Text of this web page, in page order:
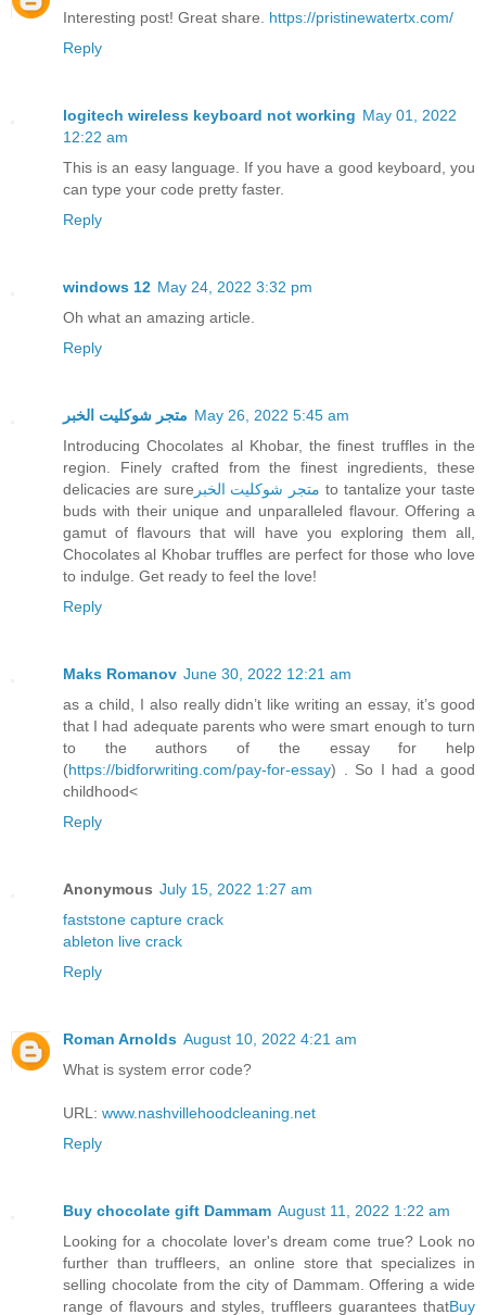
Interesting post! Great share. https://pristinewatertx.com/
Reply
logitech wireless keyboard not working May 01, 2022
12:22 am
This is an easy language. If you have a good keyboard, you
can type your code pretty faster.
Reply
windows 12 May 24, 2022 3:32 pm
Oh what an amazing article.
Reply
متجر شوكليت الخبر May 26, 2022 5:45 am
Introducing Chocolates al Khobar, the finest truffles in the
region. Finely crafted from the finest ingredients, these
delicacies are sure متجر شوكليت الخبر to tantalize your taste
buds with their unique and unparalleled flavour. Offering a
gamut of flavours that will have you exploring them all,
Chocolates al Khobar truffles are perfect for those who love
to indulge. Get ready to feel the love!
Reply
Maks Romanov June 30, 2022 12:21 am
as a child, I also really didn’t like writing an essay, it’s good
that I had adequate parents who were smart enough to turn
to the authors of the essay for help
(https://bidforwriting.com/pay-for-essay) . So I had a good
childhood<
Reply
Anonymous July 15, 2022 1:27 am
faststone capture crack
ableton live crack
Reply
Roman Arnolds August 10, 2022 4:21 am
What is system error code?
URL: www.nashvillehoodcleaning.net
Reply
Buy chocolate gift Dammam August 11, 2022 1:22 am
Looking for a chocolate lover's dream come true? Look no
further than truffleers, an online store that specializes in
selling chocolate from the city of Dammam. Offering a wide
range of flavours and styles, truffleers guarantees thatBuy